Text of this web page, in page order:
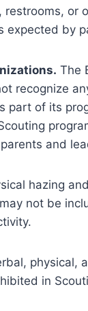
restrooms, or
expected by
The
recognize
part of its
and
hazing
not be
physical,
in